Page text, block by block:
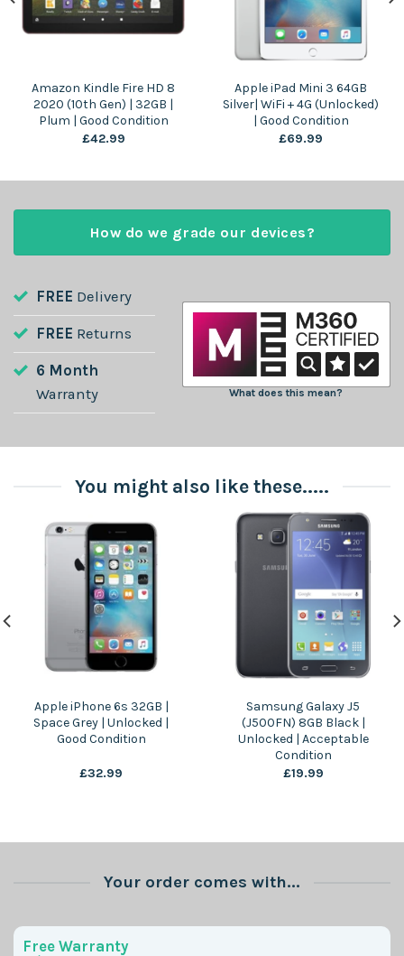
Amazon Kindle Fire HD 8
2020 (10th Gen) | 32GB |
Plum | Good Condition
£42.99
Apple iPad Mini 3 64GB
Silver| WiFi + 4G (Unlocked)
| Good Condition
£69.99
FREE Delivery
FREE Returns
6 Month
Warranty
What does this mean?
How do we grade our devices?
You might also like these.....
Apple iPhone 6s 32GB |
Space Grey | Unlocked |
Good Condition
£32.99
Samsung Galaxy J5
(J500FN) 8GB Black |
Unlocked | Acceptable
Condition
£19.99
Your order comes with...
Free Warranty